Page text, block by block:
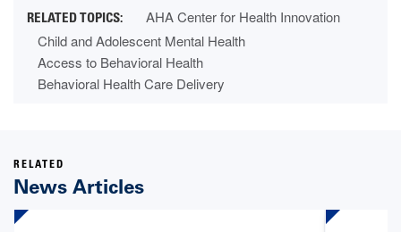
AHA Center for Health Innovation
Child and Adolescent Mental Health
Access to Behavioral Health
Behavioral Health Care Delivery
RELATED
News Articles